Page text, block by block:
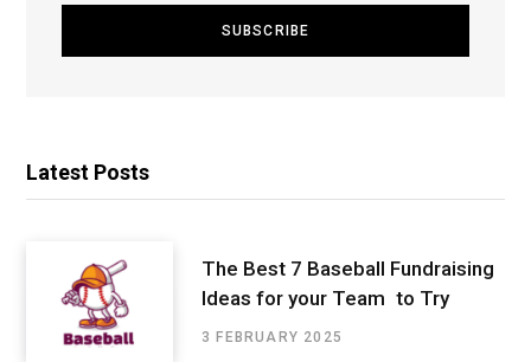
Latest Posts
The Best 7 Baseball Fundraising
Ideas for your Team to Try
3 FEBRUARY 2025